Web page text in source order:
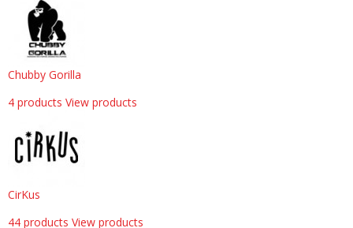
Chubby Gorilla
4 products View products
CirKus
44 products View products